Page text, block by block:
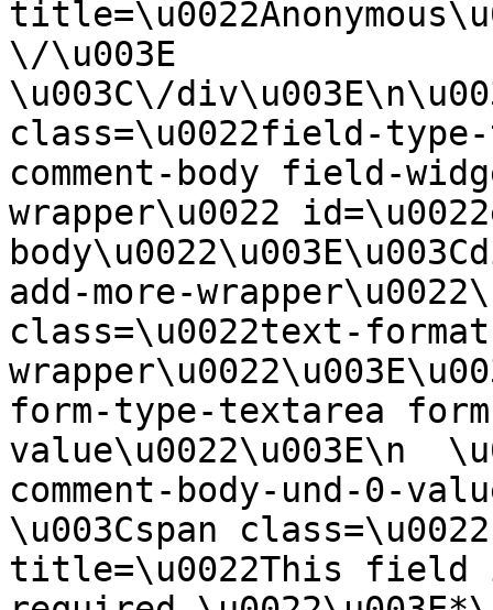
\/\u003E
\u003C\/
class=\u0022field-
comment-body field-
wrapper\u0022
add-more-
class=\u0022text-
form-type-textarea
value\u0022\u003E\n
comment-body-und-0-
\u003Cspan
title=\u0022This field